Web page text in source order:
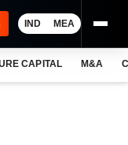
IND MEA
CAPITAL M&A